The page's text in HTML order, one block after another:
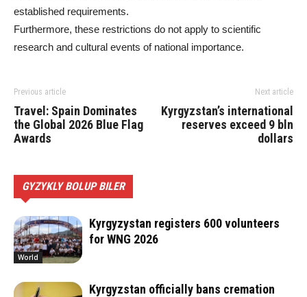
established requirements.
Furthermore, these restrictions do not apply to scientific
research and cultural events of national importance.
Previous article
Travel: Spain Dominates
the Global 2026 Blue Flag
Awards
Next article
Kyrgyzstan’s international
reserves exceed 9 bln
dollars
GYZYKLY BOLUP BILER
World
Kyrgyzystan registers 600 volunteers
for WNG 2026
Kyrgyzstan officially bans cremation